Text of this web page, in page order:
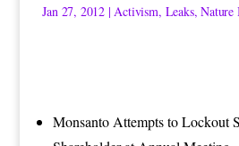
Jan 27, 2012 |Activism, Leaks,Nature
Monsanto Attempts to Lockout